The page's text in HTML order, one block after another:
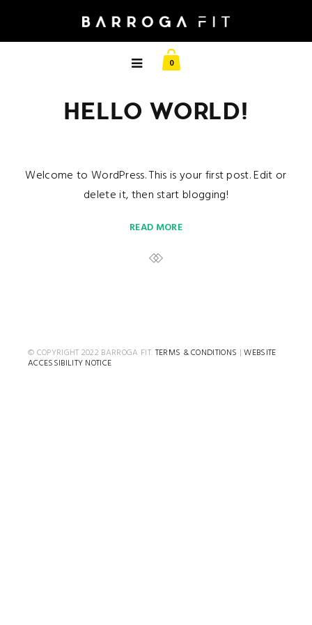
0
HELLO WORLD!
Welcome to WordPress. This is your first post. Edit or
delete it, then start blogging!
READ MORE
© COPYRIGHT 2022 BARROGA FIT. TERMS & CONDITIONS |WEBSITE
ACCESSIBILITY NOTICE